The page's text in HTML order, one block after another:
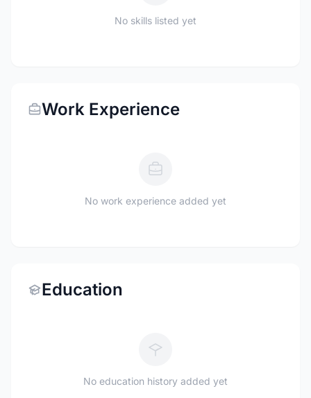
No skills listed yet
Work Experience
No work experience added yet
Education
No education history added yet